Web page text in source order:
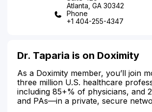
Atlanta, GA 30342
Phone
+1 404-255-4347
Dr. Taparia is on Doximity
As a Doximity member, you’ll join
three million U.S. healthcare
including 85+% of physicians, and
and PAs—in a private, secure